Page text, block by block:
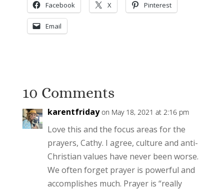
Facebook X Pinterest
Email
10 Comments
karentfriday on May 18, 2021 at 2:16 pm
Love this and the focus areas for the
prayers, Cathy. I agree, culture and anti-
Christian values have never been worse.
We often forget prayer is powerful and
accomplishes much. Prayer is “really